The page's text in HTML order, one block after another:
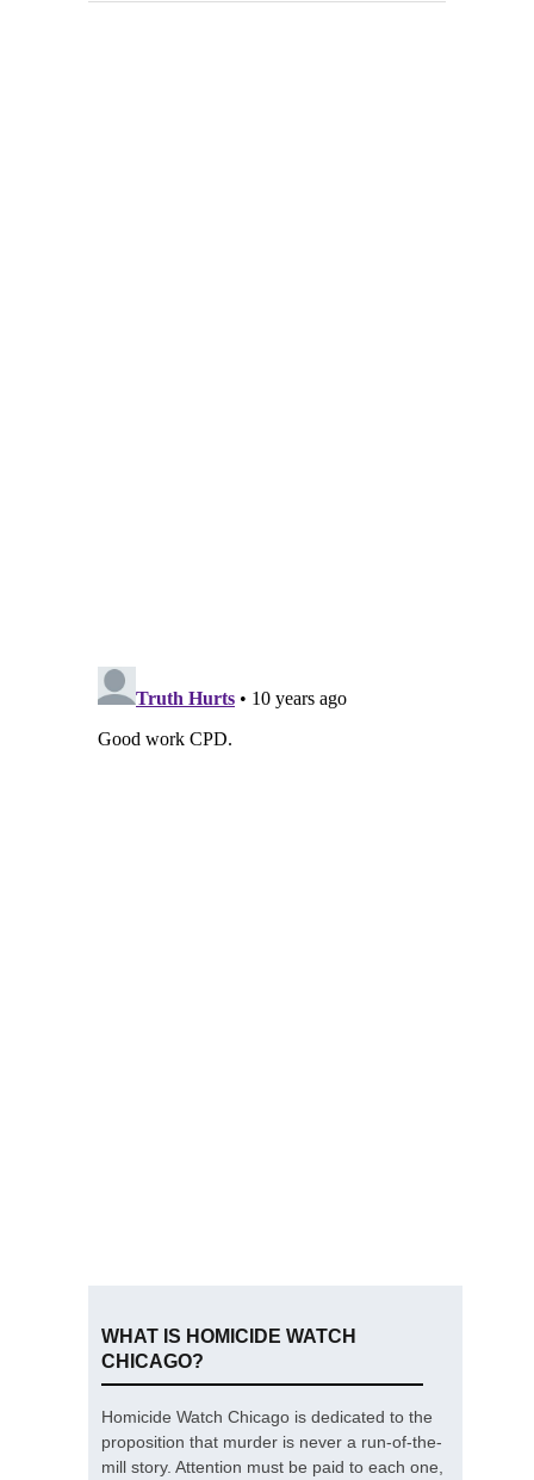
WHAT IS HOMICIDE WATCH
CHICAGO?
Homicide Watch Chicago is dedicated to the
proposition that murder is never a run-of-the-
mill story. Attention must be paid to each one,